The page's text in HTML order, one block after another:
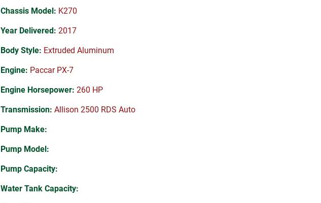
Chassis Model: K270
Year Delivered: 2017
Body Style: Extruded Aluminum
Engine: Paccar PX-7
Engine Horsepower: 260 HP
Transmission: Allison 2500 RDS Auto
Pump Make:
Pump Model:
Pump Capacity:
Water Tank Capacity: